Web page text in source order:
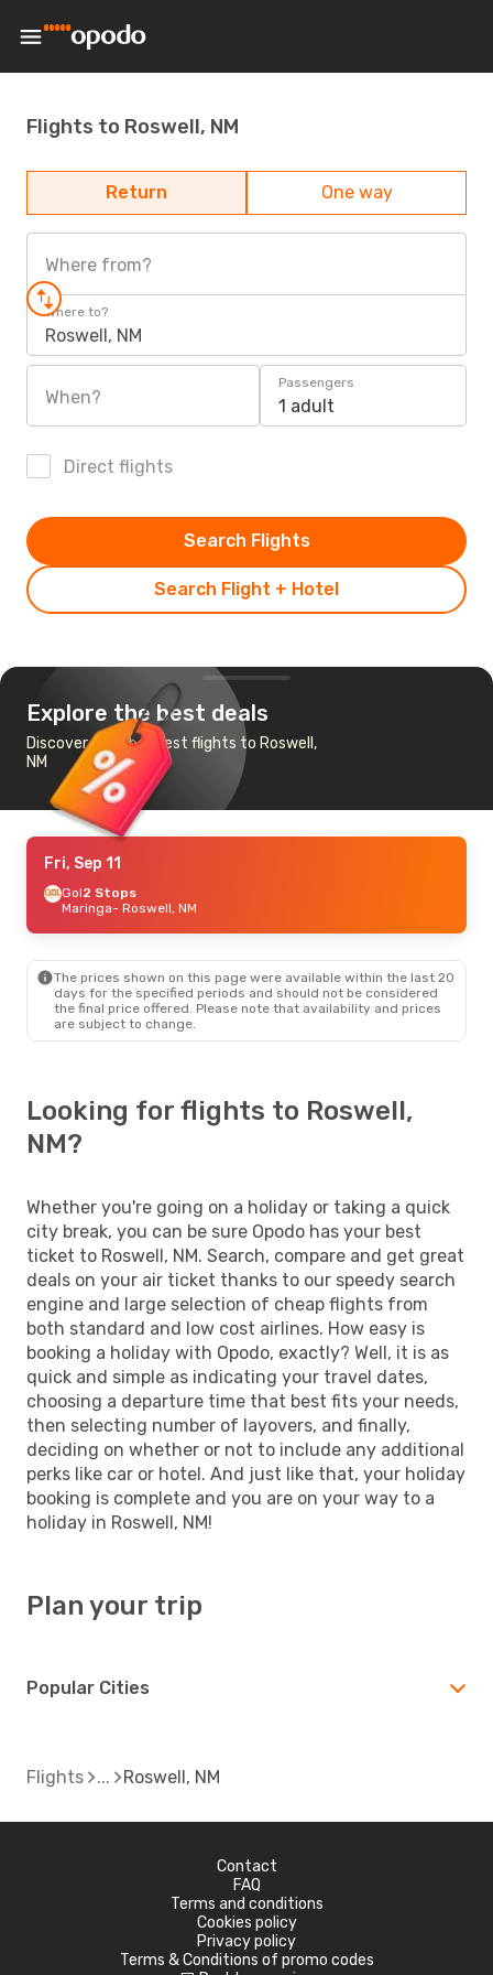
Flights to Roswell, NM
Return One way
Where from?
Where to?
Roswell, NM
When?
Passengers
1 adult
Direct flights
Search Flight + Hotel
Search Flights
Explore the best deals
Discover the cheapest flights to Roswell,
NM
Fri, Sep 11
Gol2 Stops
Maringa- Roswell, NM
The prices shown on this page were available within the last 20
days for the specified periods and should not be considered
the final price offered. Please note that availability and prices
are subject to change.
Looking for flights to Roswell,
NM?
Whether you're going on a holiday or taking a quick
city break, you can be sure Opodo has your best
ticket to Roswell, NM. Search, compare and get great
deals on your air ticket thanks to our speedy search
engine and large selection of cheap flights from
both standard and low cost airlines. How easy is
booking a holiday with Opodo, exactly? Well, it is as
quick and simple as indicating your travel dates,
choosing a departure time that best fits your needs,
then selecting number of layovers, and finally,
deciding on whether or not to include any additional
perks like car or hotel. And just like that, your holiday
booking is complete and you are on your way to a
holiday in Roswell, NM!
Plan your trip
Popular Cities
Flights Roswell, NM
Contact
FAQ
Terms and conditions
Cookies policy
Privacy policy
Terms & Conditions of promo codes